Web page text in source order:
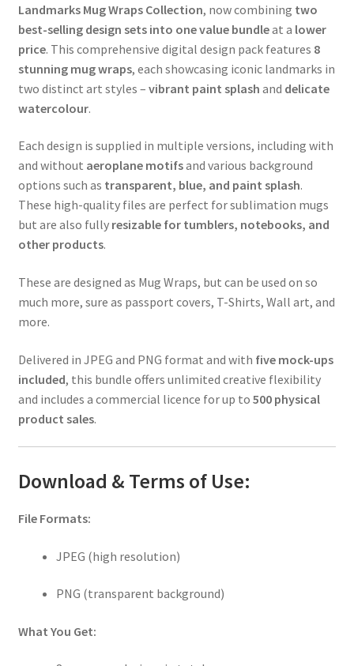
Landmarks Mug Wraps Collection, now combining two
best-selling design sets into one value bundleat a lower
price. This comprehensive digital design pack features 8
stunning mug wraps, each showcasing iconic landmarks in
two distinct art styles – vibrant paint splash and delicate
watercolour.
Each design is supplied in multiple versions, including with
and without aeroplane motifsand various background
options such as transparent, blue, and paint splash.
These high-quality files are perfect for sublimation mugs
but are also fully resizable for tumblers, notebooks, and
other products.
These are designed as Mug Wraps, but can be used on so
much more, sure as passport covers, T-Shirts, Wall art, and
more.
Delivered in JPEG and PNG format and with five mock-ups
included, this bundle offers unlimited creative flexibility
and includes a commercial licence for up to 500 physical
product sales.
Download & Terms of Use:
File Formats:
JPEG (high resolution)
PNG (transparent background)
What You Get: